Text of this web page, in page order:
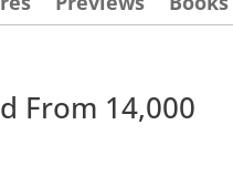
From 14,000